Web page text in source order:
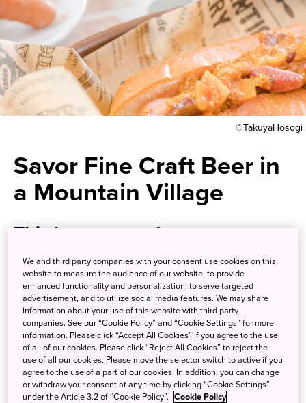
©TakuyaHosogi
Savor Fine Craft Beer in
a Mountain Village
This brewery and taproom uses
pure spring water from one of
the most pristine river systems
in Japan
The Blue Brew Taproom offers a delicious craft beer
experience amid the beautiful mountains of Shikoku
Island. Japanese-American founder Ken Mukai had more
than fifteen years of craft brewing experience when he
We and third party companies with your consent use cookies on this
website to measure the audience of our website, to provide
enhanced functionality and personalization, to serve targeted
advertisement, and to utilize social media features. We may share
information about your use of this website with third party
companies. See our “Cookie Policy” and “Cookie Settings” for more
information. Please click “Accept All Cookies” if you agree to the use
of all of our cookies. Please click “Reject All Cookies” to reject the
use of all our cookies. Please move the selector switch to active if you
agree to the use of a part of our cookies. In addition, you can change
or withdraw your consent at any time by clicking “Cookie Settings”
under the Article 3.2 of “Cookie Policy”. Cookie Policy